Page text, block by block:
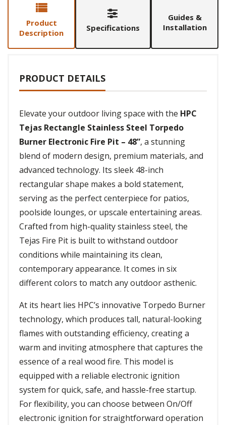
Product
Description
Specifications
Guides &
Installation
PRODUCT DETAILS
Elevate your outdoor living space with the HPC
Tejas Rectangle Stainless Steel Torpedo
Burner Electronic Fire Pit – 48”, a stunning
blend of modern design, premium materials, and
advanced technology. Its sleek 48-inch
rectangular shape makes a bold statement,
serving as the perfect centerpiece for patios,
poolside lounges, or upscale entertaining areas.
Crafted from high-quality stainless steel, the
Tejas Fire Pit is built to withstand outdoor
conditions while maintaining its clean,
contemporary appearance. It comes in six
different colors to match any outdoor asthenic.
At its heart lies HPC’s innovative Torpedo Burner
technology, which produces tall, natural-looking
flames with outstanding efficiency, creating a
warm and inviting atmosphere that captures the
essence of a real wood fire. This model is
equipped with a reliable electronic ignition
system for quick, safe, and hassle-free startup.
For flexibility, you can choose between On/Off
electronic ignition for straightforward operation